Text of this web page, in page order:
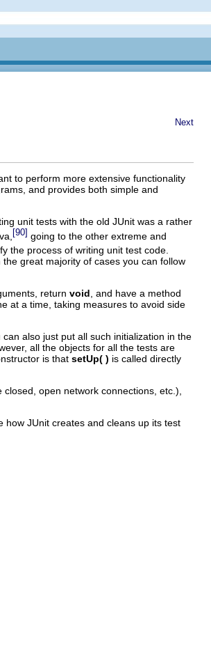
Next
to perform more extensive functionality
and provides both simple and
unit tests with the old JUnit was a rather
[90] going to the other extreme and
the process of writing unit test code.
great majority of cases you can follow
return void , and have a method
at a time, taking measures to avoid side
also just put all such initialization in the
all the objects for all the tests are
is that setUp( ) is called directly
open network connections, etc.),
how JUnit creates and cleans up its test